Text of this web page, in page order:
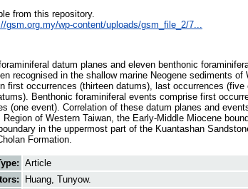
from this repository.
gsm.org.my/wp-content/uploads/gsm_file_2/7...
datum planes and eleven benthonic
recognised in the shallow marine Neogene sediments
first occurrences (thirteen datums), last occurrences
Benthonic foraminiferal events comprise first
(one event). Correlation of these datum planes and
of Western Taiwan, the Early-Middle Miocene
in the uppermost part of the Kuantashan
Formation.
Article
Huang, Tunyow.